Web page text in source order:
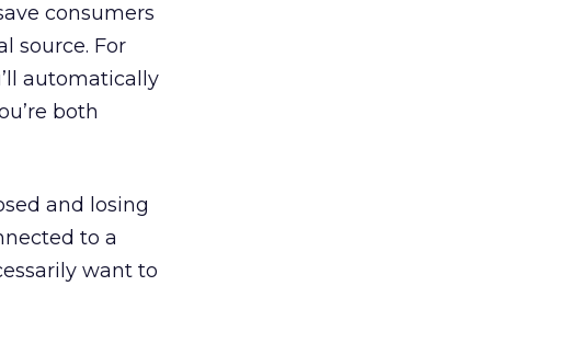
consumers
source. For
automatically
both
and losing
to a
want to